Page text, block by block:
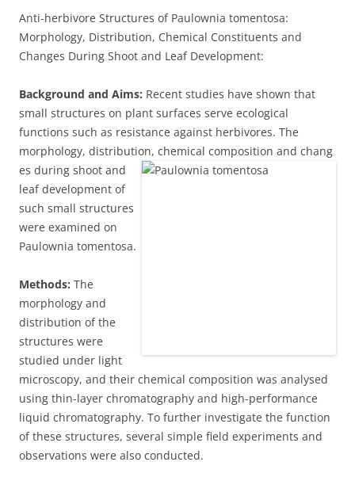
Anti-herbivore Structures of Paulownia tomentosa:
Morphology, Distribution, Chemical Constituents and
Changes During Shoot and Leaf Development:
Background and Aims: Recent studies have shown that
small structures on plant surfaces serve ecological
functions such as resistance against herbivores. The
morphology, distribution, chemical composition and chang
es during shoot and
leaf development of
such small structures
were examined on
Paulownia tomentosa.
Methods: The
morphology and
distribution of the
structures were
studied under light
microscopy, and their chemical composition was analysed
using thin-layer chromatography and high-performance
liquid chromatography. To further investigate the function
of these structures, several simple field experiments and
observations were also conducted.